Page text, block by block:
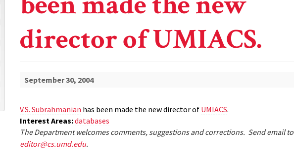
director of UMIACS.
September 30, 2004
V.S. Subrahmanian has been made the new director of UMIACS.
Interest Areas:databases
The Department welcomes comments, suggestions and corrections. Send email to
editor@cs.umd.edu.